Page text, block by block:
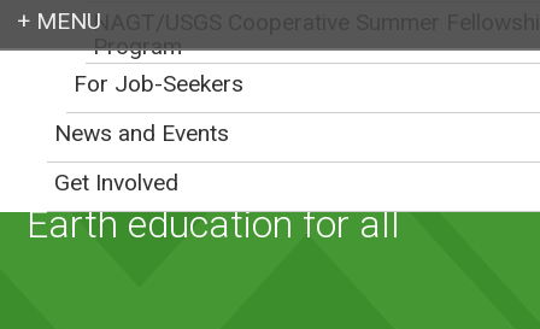
Login
Earth education for all
NAGT/USGS Cooperative Summer
Program
For Job-Seekers
News and Events
Get Involved